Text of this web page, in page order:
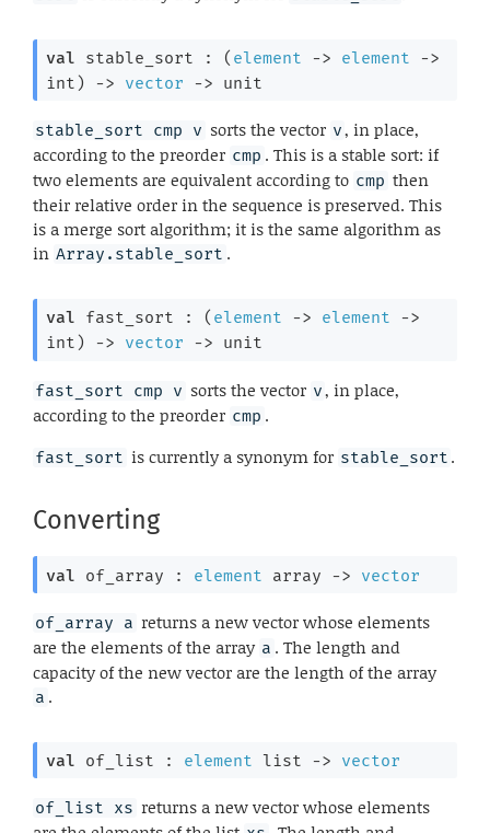
val stable_sort : ( element -> element
->
int)
-> vector -> unit
stable_sort cmp v sorts the vector v, in place,
according to the preorder cmp . This is a stable sort: if
two elements are equivalent according to cmp then
their relative order in the sequence is preserved. This
is a merge sort algorithm; it is the same algorithm as
in Array.stable_sort .
val fast_sort : ( element -> element
->
int)
-> vector -> unit
fast_sort cmp v sorts the vector v, in place,
according to the preorder cmp .
fast_sort is currently a synonym for stable_sort .
Converting
val of_array : element array -> vector
of_array a returns a new vector whose elements
are the elements of the array a . The length and
capacity of the new vector are the length of the array
a .
val of_list : element list -> vector
of_list xs returns a new vector whose elements